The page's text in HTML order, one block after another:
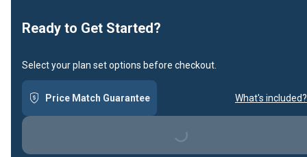
Ready to Get Started?
Select your plan set options before checkout.
Price Match Guarantee What's included?
Loading...